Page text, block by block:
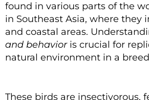
found in various parts of the
in Southeast Asia, where they
and coastal areas.
and behavioris crucial for
natural environment in a
These birds are insectivorous,